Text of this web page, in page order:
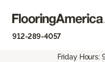
912-289-4057
Friday Hours: